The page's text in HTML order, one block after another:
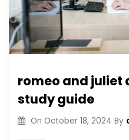
romeo and juliet
study guide
On October 18, 2024 By